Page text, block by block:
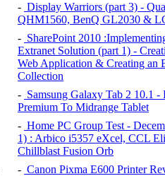
- Display Warriors (part 3) -
QHM1560, BenQ GL2030 &
- SharePoint 2010
Extranet Solution (part 1) -
Web Application & Creating an
Collection
- Samsung Galaxy Tab 2 10.1 -
Premium To Midrange Tablet
- Home PC Group Test -
1) : Arbico i5357 eXcel, CCL
Chillblast Fusion Orb
- Canon Pixma E600 Printer